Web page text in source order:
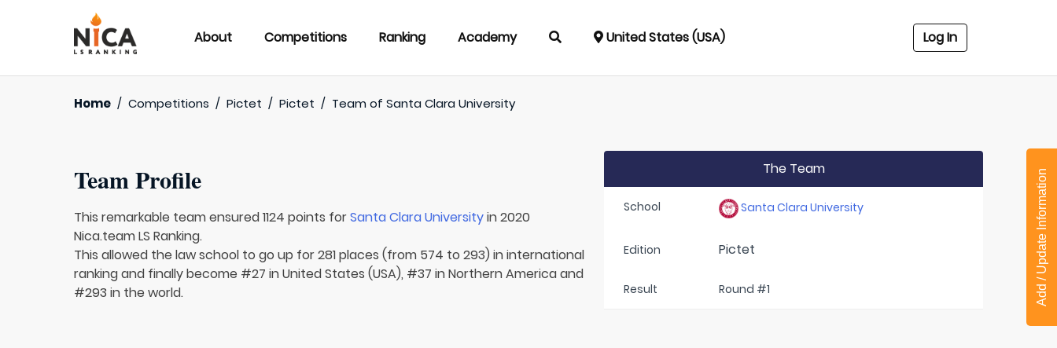
About Competitions Ranking Academy United States (USA) Log In
Home / Competitions / Pictet / Pictet / Team ofSanta Clara University
Team Profile
This remarkable team ensured 1124 points forSanta Clara Universityin 2020
Nica.team LS Ranking.
This allowed the law school to go up for 281 places (from 574 to 293) in international
ranking and finally become #27 in United States (USA), #37 in Northern America and
#293 in the world.
The Team
School Santa Clara University
Edition Pictet
Result Round #1 Add / Update Information